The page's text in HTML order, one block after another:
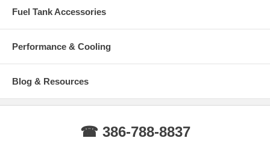
Fuel Tank Accessories
Performance & Cooling
Blog & Resources
☎ 386-788-8837